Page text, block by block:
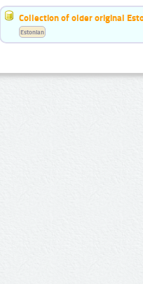
Collection of older original
Estonian